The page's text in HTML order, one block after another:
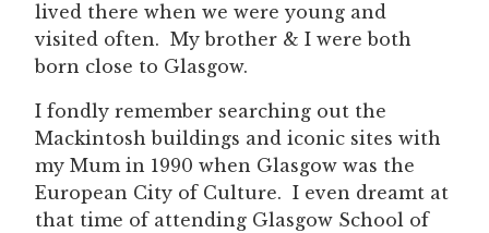
lived there when we were young and
visited often. My brother & I were both
born close to Glasgow.
I fondly remember searching out the
Mackintosh buildings and iconic sites with
my Mum in 1990 when Glasgow was the
European City of Culture. I even dreamt at
that time of attending Glasgow School of